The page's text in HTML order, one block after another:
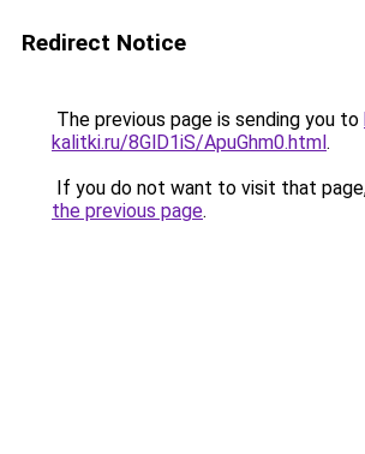
Redirect Notice
The previous page is sending you to
kalitki.ru/8GlD1iS/ApuGhm0.html.
If you do not want to visit that
the previous page.